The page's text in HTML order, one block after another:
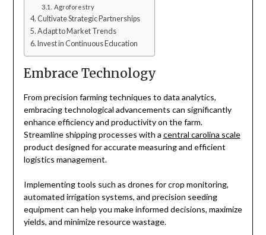
Agroforestry
Cultivate Strategic Partnerships
Adapt to Market Trends
Invest in Continuous Education
Embrace Technology
From precision farming techniques to data analytics,
embracing technological advancements can significantly
enhance efficiency and productivity on the farm.
Streamline shipping processes with a central carolina scale
product designed for accurate measuring and efficient
logistics management.
Implementing tools such as drones for crop monitoring,
automated irrigation systems, and precision seeding
equipment can help you make informed decisions, maximize
yields, and minimize resource wastage.